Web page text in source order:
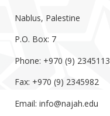
Nablus, Palestine
P.O. Box: 7
Phone: +970 (9) 2345113
Fax: +970 (9) 2345982
Email: info@najah.edu